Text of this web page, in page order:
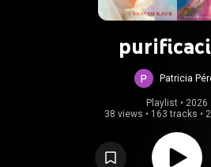
Patricia
Playlist • 2026
38 views • 163 tracks •